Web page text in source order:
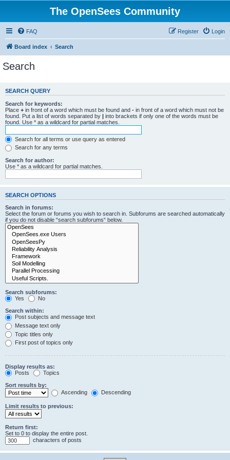
The OpenSees Community
FAQ Login
Register
Board index Search
Search
SEARCH QUERY
Search for keywords:
Place + in front of a word which must be found and - in front of a word which must not be
found. Put a list of words separated by | into brackets if only one of the words must be
found. Use * as a wildcard for partial matches.
Search for all terms or use query as entered
Search for any terms
Search for author:
Use * as a wildcard for partial matches.
SEARCH OPTIONS
Search in forums:
Select the forum or forums you wish to search in. Subforums are searched automatically
if you do not disable “search subforums“ below.
Search subforums:
Yes
No
Search within:
Post subjects and message text
Message text only
Topic titles only
First post of topics only
Display results as:
Posts
Topics
Sort results by:
Ascending
Descending
Limit results to previous:
Return first:
Set to 0 to display the entire post.
characters of posts